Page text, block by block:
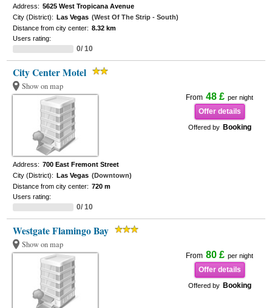
Address: 5625 West Tropicana Avenue
City (District): Las Vegas (West Of The Strip - South)
Distance from city center: 8.32 km
Users rating:
0/ 10
City Center Motel
Show on map
From 48 £ per night
Offer details
Offered by Booking
Address: 700 East Fremont Street
City (District): Las Vegas (Downtown)
Distance from city center: 720 m
Users rating:
0/ 10
Westgate Flamingo Bay
Show on map
From 80 £ per night
Offer details
Offered by Booking